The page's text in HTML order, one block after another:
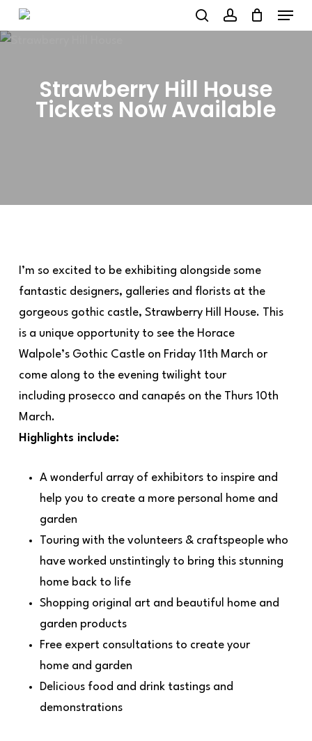
Skip
to
searchaccount
Strawberry Hill House
Tickets Now Available
I’m so excited to be exhibiting alongside some
fantastic designers, galleries and florists at the
gorgeous gothic castle, Strawberry Hill House. This
is a unique opportunity to see the Horace
Walpole’s Gothic Castle on Friday 11th March or
come along to the evening twilight tour
including prosecco and canapés on the Thurs 10th
March.
Highlights include:
A wonderful array of exhibitors to inspire and
help you to create a more personal home and
garden
Touring with the volunteers & craftspeople who
have worked unstintingly to bring this stunning
home back to life
Shopping original art and beautiful home and
garden products
Free expert consultations to create your
home and garden
Delicious food and drink tastings and
demonstrations